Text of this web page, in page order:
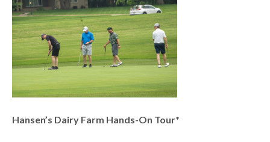
Hansen’s Dairy Farm Hands-On Tour*